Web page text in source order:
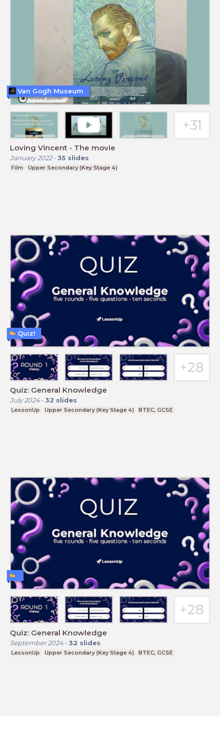
Loving Vincent - The movie
January 2022- 35 slides
Film Upper Secondary (Key Stage 4)
Van Gogh Museum
Quiz: General Knowledge
July 2024- 32 slides
LessonUp Upper Secondary (Key Stage 4) BTEC, GCSE
Quiz!
Quiz: General Knowledge
September 2024- 32 slides
LessonUp Upper Secondary (Key Stage 4) BTEC, GCSE